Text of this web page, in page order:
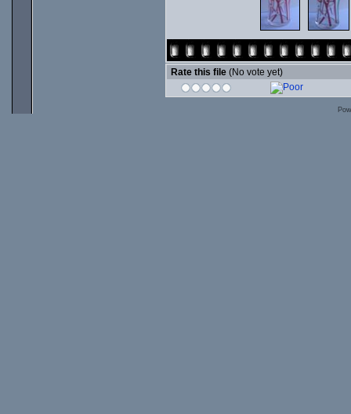
Rate this file (No vote yet)